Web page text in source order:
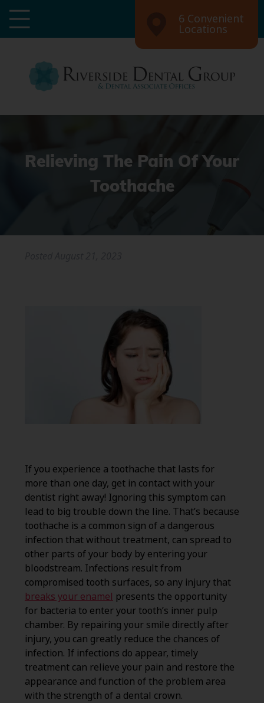
6 Convenient
Locations
Relieving The Pain Of Your
Toothache
If you experience a toothache that lasts for
more than one day, get in contact with your
dentist right away! Ignoring this symptom can
lead to big trouble down the line. That’s because
toothache is a common sign of a dangerous
infection that without treatment, can spread to
other parts of your body by entering your
bloodstream. Infections result from
compromised tooth surfaces, so any injury that
breaks your enamel presents the opportunity
for bacteria to enter your tooth’s inner pulp
chamber. By repairing your smile directly after
injury, you can greatly reduce the chances of
infection. If infections do appear, timely
treatment can relieve your pain and restore the
appearance and function of the problem area
with the strength of a dental crown.